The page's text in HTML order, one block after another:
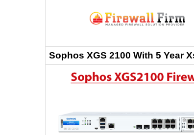
Sophos XGS 2100 With 5 Year